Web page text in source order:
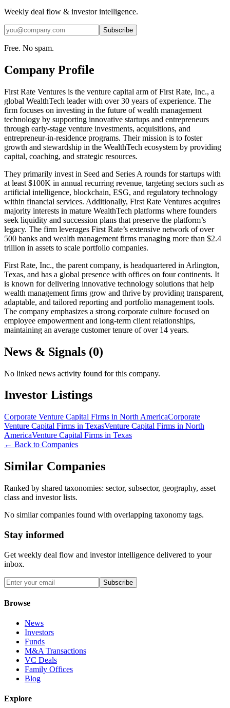
Weekly deal flow & investor intelligence.
Subscribe
Free. No spam.
Company Profile
First Rate Ventures is the venture capital arm of First Rate, Inc., a
global WealthTech leader with over 30 years of experience. The
firm focuses on investing in the future of wealth management
technology by supporting innovative startups and entrepreneurs
through early-stage venture investments, acquisitions, and
entrepreneur-in-residence programs. Their mission is to foster
growth and stewardship in the WealthTech ecosystem by providing
capital, coaching, and strategic resources.
They primarily invest in Seed and Series A rounds for startups with
at least $100K in annual recurring revenue, targeting sectors such as
artificial intelligence, blockchain, ESG, and regulatory technology
within financial services. Additionally, First Rate Ventures acquires
majority interests in mature WealthTech platforms where founders
seek liquidity and succession plans that preserve the platform’s
legacy. The firm leverages First Rate’s extensive network of over
500 banks and wealth management firms managing more than $2.4
trillion in assets to scale portfolio companies.
First Rate, Inc., the parent company, is headquartered in Arlington,
Texas, and has a global presence with offices on four continents. It
is known for delivering innovative technology solutions that help
wealth management firms grow and thrive by providing transparent,
adaptable, and tailored reporting and portfolio management tools.
The company emphasizes a strong corporate culture focused on
employee empowerment and long-term client relationships,
maintaining an average customer tenure of over 14 years.
News & Signals (0)
No linked news activity found for this company.
Investor Listings
Corporate Venture Capital Firms in North AmericaCorporate
Venture Capital Firms in TexasVenture Capital Firms in North
AmericaVenture Capital Firms in Texas
← Back to Companies
Similar Companies
Ranked by shared taxonomies: sector, subsector, geography, asset
class and investor lists.
No similar companies found with overlapping taxonomy tags.
Stay informed
Get weekly deal flow and investor intelligence delivered to your
inbox.
Subscribe
Browse
News
Investors
Funds
M&A Transactions
VC Deals
Family Offices
Blog
Explore